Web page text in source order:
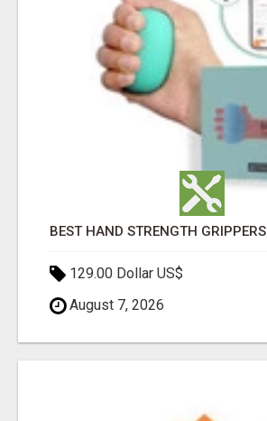
BEST HAND STRENGTH GRIPPERS
129.00 Dollar US$
August 7, 2026